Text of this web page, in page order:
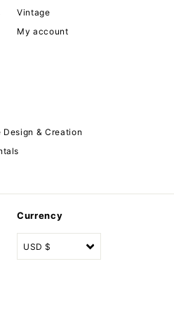
Vintage
My account
& Creation
Currency
USD $